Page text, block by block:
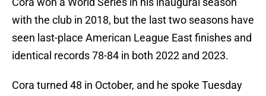
with the club in 2018, but the last two seasons have
seen last-place American League East finishes and
identical records 78-84 in both 2022 and 2023.
Cora turned 48 in October, and he spoke Tuesday